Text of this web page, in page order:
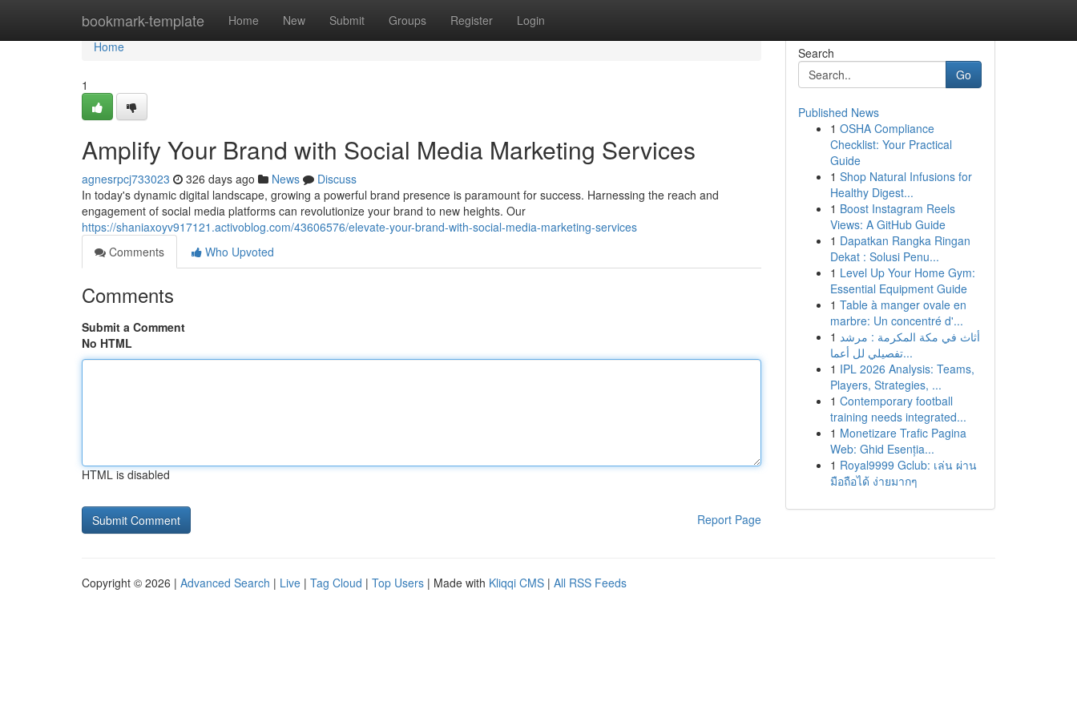
bookmark-template Home New Submit Groups Register Login
Home
Home
1
Amplify Your Brand with Social Media Marketing Services
agnesrpcj733023 326 days ago News
Discuss
In today's dynamic digital landscape, growing a powerful brand presence is paramount for success. Harnessing the reach and
engagement of social media platforms can revolutionize your brand to new heights. Our
https://shaniaxoyv917121.activoblog.com/43606576/elevate-your-brand-with-social-media-marketing-services
Comments
Who Upvoted
Comments
Submit a Comment
No HTML
HTML is disabled
Report Page
Search
Go
Published News
1 OSHA Compliance
Checklist: Your Practical
Guide
1 Shop Natural Infusions for
Healthy Digest...
1 Boost Instagram Reels
Views: A GitHub Guide
1 Dapatkan Rangka Ringan
Dekat : Solusi Penu...
1 Level Up Your Home Gym:
Essential Equipment Guide
1 Table à manger ovale en
marbre: Un concentré d'...
1 أثاث في مكة المكرمة : مرشد
تفصيلي لل أعما...
1 IPL 2026 Analysis: Teams,
Players, Strategies, ...
1 Contemporary football
training needs integrated...
1 Monetizare Trafic Pagina
Web: Ghid Esenția...
1 Royal9999 Gclub: เล่น ผ่าน
มือถือได้ ง่ายมากๆ
Copyright © 2026 | Advanced Search | Live | Tag Cloud | Top Users | Made with Kliqqi CMS | All RSS Feeds